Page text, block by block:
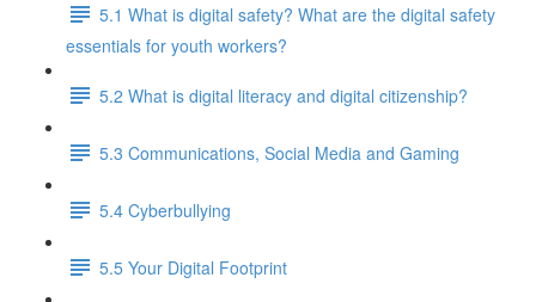
5.1 What is digital safety? What are the digital safety
essentials for youth workers?
5.2 What is digital literacy and digital citizenship?
5.3 Communications, Social Media and Gaming
5.4 Cyberbullying
5.5 Your Digital Footprint